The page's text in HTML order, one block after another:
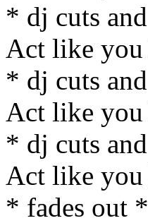
* dj cuts
Act like
* dj cuts
Act like
* dj cuts
Act like
* fades out *